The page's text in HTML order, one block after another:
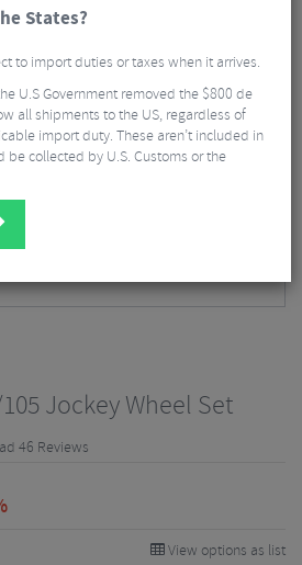
Jockey Wheel Set
46 Reviews
View options as list
States?
to import duties or taxes when it arrives.
U.S Government removed the $800 de
all shipments to the US, regardless of
import duty. These aren’t included in
collected by U.S. Customs or the